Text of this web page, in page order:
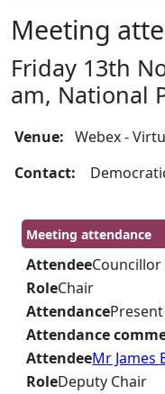
Meeting
Friday 13th
am, National
Venue:Webex -
Contact:
Meeting attendance
Attendee
RoleChair
AttendancePresent
Attendance
AttendeeMr James
RoleDeputy Chair